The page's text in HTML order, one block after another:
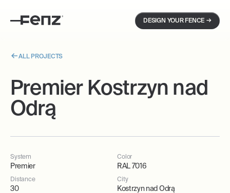
DESIGN YOUR FENCE →
ALL PROJECTS
Premier Kostrzyn nad
Odrą
System
Premier
Color
RAL 7016
Distance
30
City
Kostrzyn nad Odrą